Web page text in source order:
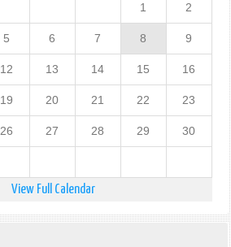
1 2
5 6 7 8 9
12 13 14 15 16
19 20 21 22 23
26 27 28 29 30
View Full Calendar